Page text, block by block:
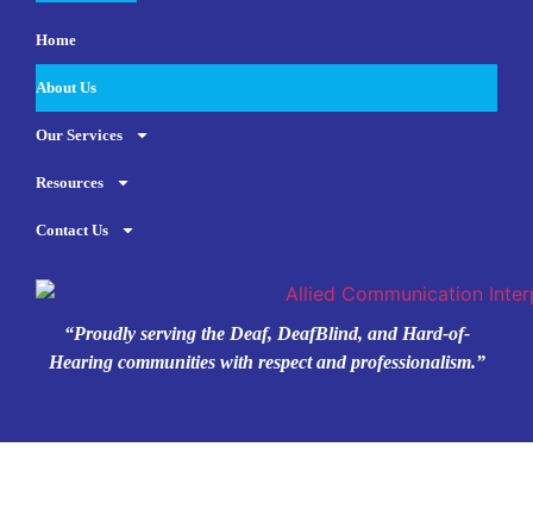
“Proudly serving the Deaf, DeafBlind, and Hard-of-
Hearing communities with respect and professionalism.”
Home
About Us
Our Services
Resources
Contact Us